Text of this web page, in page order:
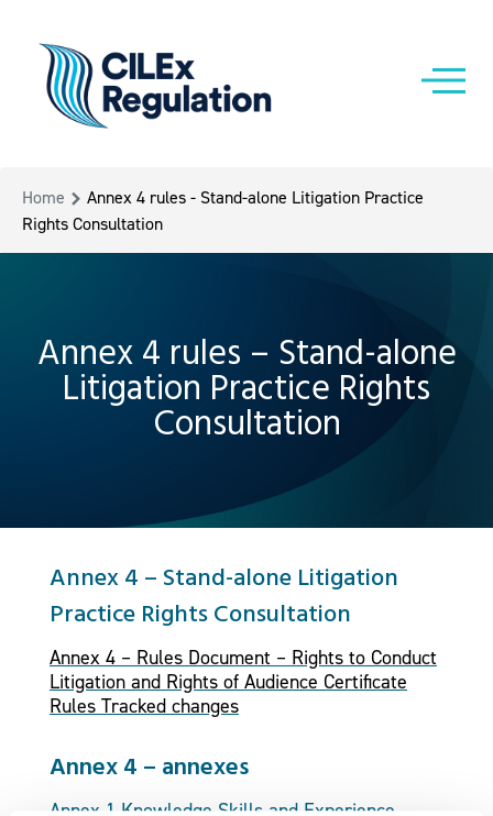
Home
Annex 4 rules - Stand-alone Litigation Practice
Rights Consultation
Annex 4 rules – Stand-alone
Litigation Practice Rights
Consultation
Annex 4 – Stand-alone Litigation
Practice Rights Consultation
Annex 4 – Rules Document – Rights to Conduct
Litigation and Rights of Audience Certificate
Rules Tracked changes
Annex 4 – annexes
Annex 1 Knowledge Skills and Experience